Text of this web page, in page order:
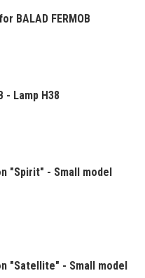
BALAD FERMOB
- Lamp H38
"Spirit" - Small model
"Satellite" - Small model